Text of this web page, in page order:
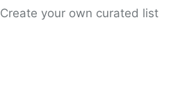
Create your own curated list